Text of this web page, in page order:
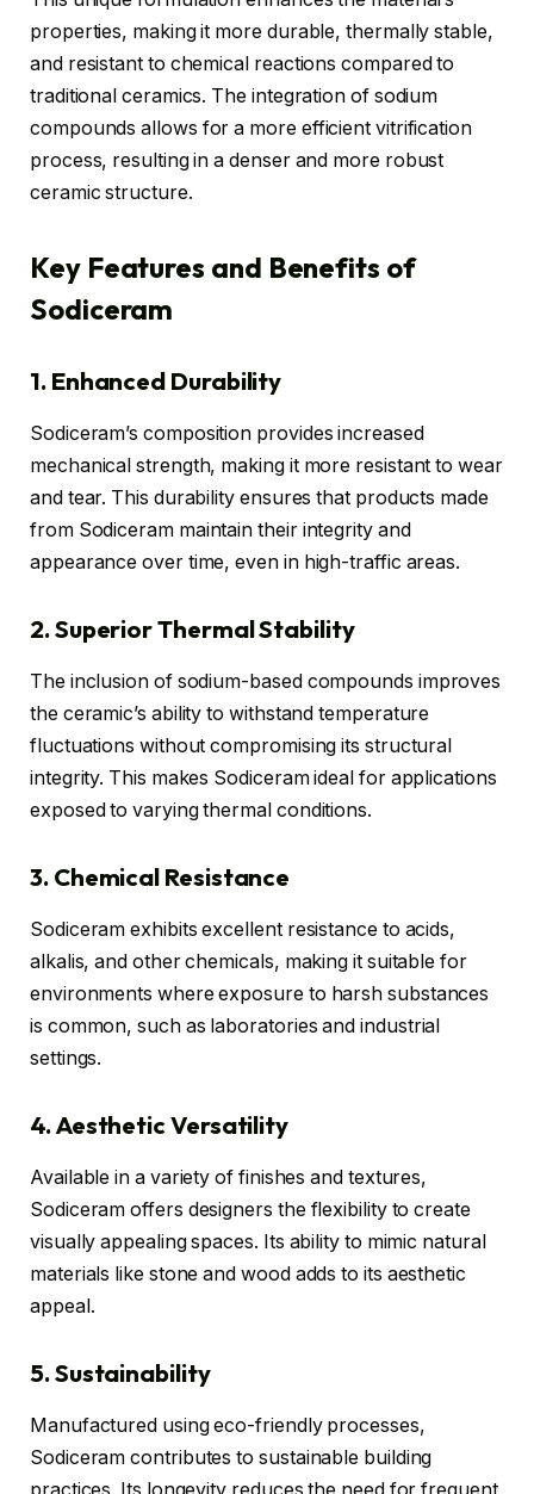
properties, making it more durable, thermally stable,
and resistant to chemical reactions compared to
traditional ceramics. The integration of sodium
compounds allows for a more efficient vitrification
process, resulting in a denser and more robust
ceramic structure.
Key Features and Benefits of
Sodiceram
1. Enhanced Durability
Sodiceram’s composition provides increased
mechanical strength, making it more resistant to wear
and tear. This durability ensures that products made
from Sodiceram maintain their integrity and
appearance over time, even in high-traffic areas.
2. Superior Thermal Stability
The inclusion of sodium-based compounds improves
the ceramic’s ability to withstand temperature
fluctuations without compromising its structural
integrity. This makes Sodiceram ideal for applications
exposed to varying thermal conditions.
3. Chemical Resistance
Sodiceram exhibits excellent resistance to acids,
alkalis, and other chemicals, making it suitable for
environments where exposure to harsh substances
is common, such as laboratories and industrial
settings.
4. Aesthetic Versatility
Available in a variety of finishes and textures,
Sodiceram offers designers the flexibility to create
visually appealing spaces. Its ability to mimic natural
materials like stone and wood adds to its aesthetic
appeal.
5. Sustainability
Manufactured using eco-friendly processes,
Sodiceram contributes to sustainable building